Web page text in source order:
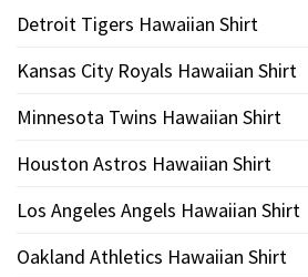
Detroit Tigers Hawaiian Shirt
Kansas City Royals Hawaiian Shirt
Minnesota Twins Hawaiian Shirt
Houston Astros Hawaiian Shirt
Los Angeles Angels Hawaiian Shirt
Oakland Athletics Hawaiian Shirt